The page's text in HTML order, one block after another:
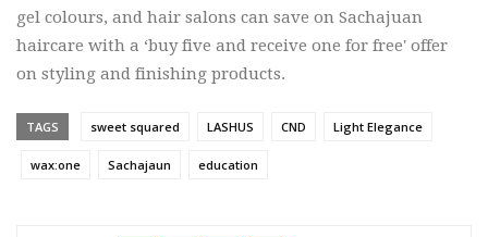
gel colours, and hair salons can save on Sachajuan
haircare with a ‘buy five and receive one for free' offer
on styling and finishing products.
TAGS sweet squared LASHUS CND Light Elegance
wax:one Sachajaun education